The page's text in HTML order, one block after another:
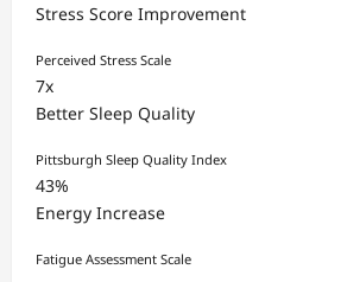
Stress Score Improvement
Perceived Stress Scale
7x
Better Sleep Quality
Pittsburgh Sleep Quality Index
43%
Energy Increase
Fatigue Assessment Scale